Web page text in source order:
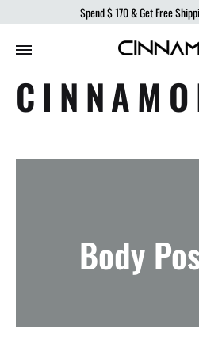
Spend$ 170& Get Free
Body